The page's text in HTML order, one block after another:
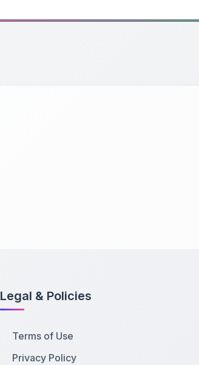
Legal & Policies
Terms of Use
Privacy Policy